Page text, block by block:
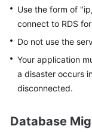
Paper
Reference
SDK
Reference
FAQs
Use the form of
connect to RDS
Do not use the
Your application
a disaster occurs
disconnected.
Database